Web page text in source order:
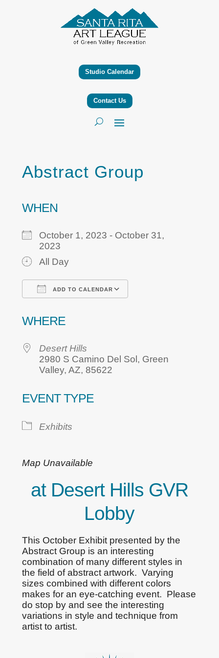
Studio Calendar
Contact Us
Abstract Group
WHEN
October 1, 2023 - October 31,
2023
All Day
ADD TO CALENDAR
WHERE
Desert Hills
2980 S Camino Del Sol, Green
Valley, AZ, 85622
EVENT TYPE
Exhibits
Map Unavailable
at Desert Hills GVR
Lobby
This October Exhibit presented by the
Abstract Group is an interesting
combination of many different styles in
the field of abstract artwork. Varying
sizes combined with different colors
makes for an eye-catching event. Please
do stop by and see the interesting
variations in style and technique from
artist to artist.